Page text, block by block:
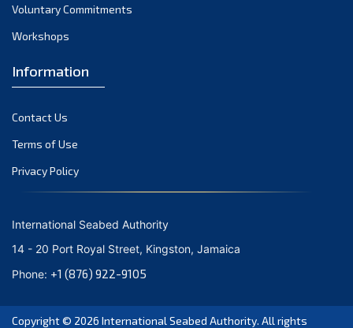
November 2023
October 2023
September 2023
July 2023
June 2023
May 2023
February 2023
December 2022
Voluntary Commitments
Workshops
Information
Contact Us
Terms of Use
Privacy Policy
International Seabed Authority
14 - 20 Port Royal Street, Kingston, Jamaica
Phone: +1 (876) 922-9105
Copyright © 2026 International Seabed Authority. All rights